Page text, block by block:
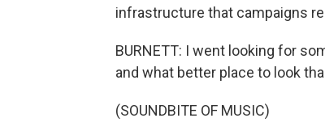
infrastructure that campaigns
BURNETT: I went looking for
and what better place to look
(SOUNDBITE OF MUSIC)